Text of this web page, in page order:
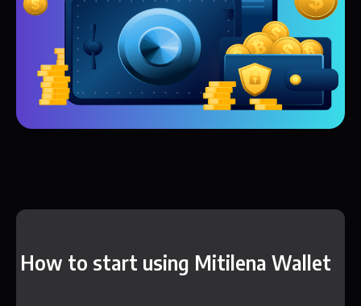
How to start using Mitilena Wallet